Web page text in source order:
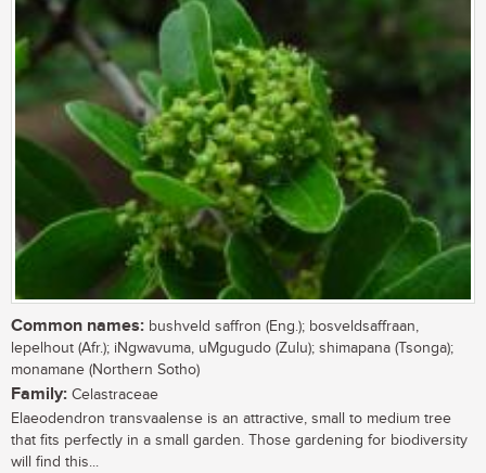
Common names: bushveld saffron (Eng.); bosveldsaffraan,
lepelhout (Afr.); iNgwavuma, uMgugudo (Zulu); shimapana (Tsonga);
monamane (Northern Sotho)
Family: Celastraceae
Elaeodendron transvaalense is an attractive, small to medium tree
that fits perfectly in a small garden. Those gardening for biodiversity
will find this...